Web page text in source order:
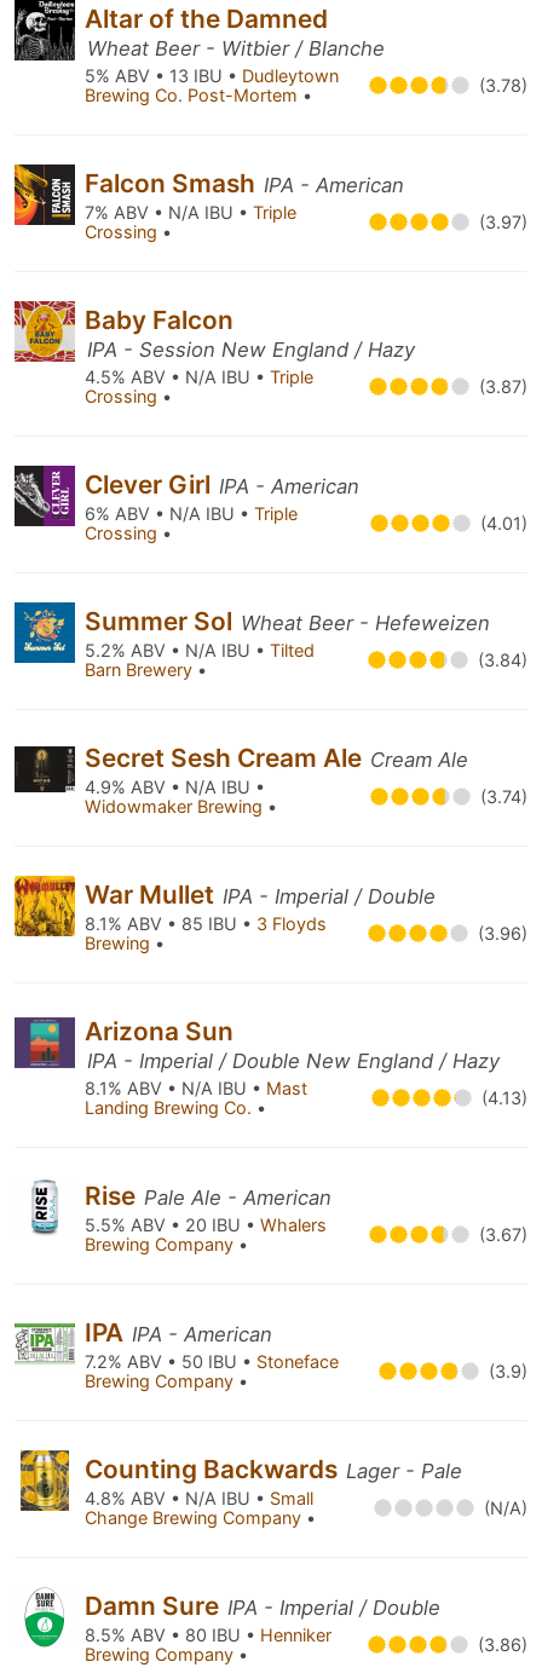
Altar of the Damned
Wheat Beer - Witbier / Blanche
5% ABV • 13 IBU • Dudleytown
Brewing Co. Post-Mortem • (3.78)
Falcon Smash IPA - American
7% ABV • N/A IBU • Triple
Crossing • (3.97)
Baby Falcon
IPA - Session New England / Hazy
4.5% ABV • N/A IBU • Triple
Crossing • (3.87)
Clever Girl IPA - American
6% ABV • N/A IBU • Triple
Crossing • (4.01)
Summer Sol Wheat Beer - Hefeweizen
5.2% ABV • N/A IBU • Tilted
Barn Brewery • (3.84)
Secret Sesh Cream Ale Cream Ale
4.9% ABV • N/A IBU •
Widowmaker Brewing • (3.74)
War Mullet IPA - Imperial / Double
8.1% ABV • 85 IBU • 3 Floyds
Brewing • (3.96)
Arizona Sun
IPA - Imperial / Double New England / Hazy
8.1% ABV • N/A IBU • Mast
Landing Brewing Co. • (4.13)
Rise Pale Ale - American
5.5% ABV • 20 IBU • Whalers
Brewing Company • (3.67)
IPA IPA - American
7.2% ABV • 50 IBU • Stoneface
Brewing Company • (3.9)
Counting Backwards Lager - Pale
4.8% ABV • N/A IBU • Small
Change Brewing Company • (N/A)
Damn Sure IPA - Imperial / Double
8.5% ABV • 80 IBU • Henniker
Brewing Company • (3.86)